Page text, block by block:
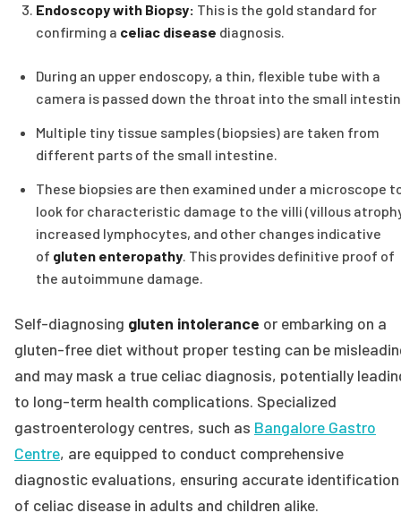
Endoscopy with Biopsy: This is the gold standard for
confirming a celiac disease diagnosis.
During an upper endoscopy, a thin, flexible tube with a
camera is passed down the throat into the small
Multiple tiny tissue samples (biopsies) are taken from
different parts of the small intestine.
These biopsies are then examined under a microscope
look for characteristic damage to the villi (villous
increased lymphocytes, and other changes indicative
of gluten enteropathy. This provides definitive proof of
the autoimmune damage.
Self-diagnosing gluten intolerance or embarking on a
gluten-free diet without proper testing can be
and may mask a true celiac diagnosis, potentially
to long-term health complications. Specialized
gastroenterology centres, such as Bangalore Gastro
Centre, are equipped to conduct comprehensive
diagnostic evaluations, ensuring accurate identification
of celiac disease in adults and children alike.